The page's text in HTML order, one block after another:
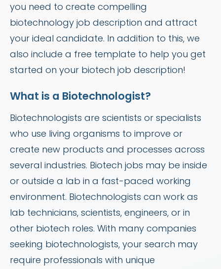
you need to create compelling
biotechnology job description and attract
your ideal candidate. In addition to this, we
also include a free template to help you get
started on your biotech job description!
What is a Biotechnologist?
Biotechnologists are scientists or specialists
who use living organisms to improve or
create new products and processes across
several industries. Biotech jobs may be inside
or outside a lab in a fast-paced working
environment. Biotechnologists can work as
lab technicians, scientists, engineers, or in
other biotech roles. With many companies
seeking biotechnologists, your search may
require professionals with unique